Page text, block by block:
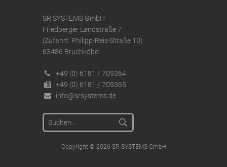
SR SYSTEMS GmbH
Friedberger Landstraße 7
(Zufahrt: Philipp-Reis-Straße 10)
63486 Bruchköbel
+49 (0) 6181 / 709364
+49 (0) 6181 / 709365
info@srsystems.de
Copyright © 2026 SR SYSTEMS GmbH